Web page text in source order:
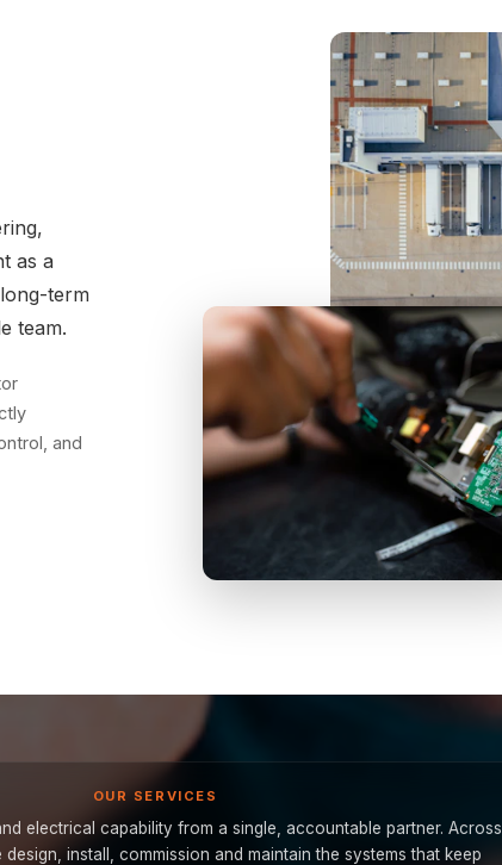
as a
term
team.
and
OUR SERVICES
electrical capability from a single, accountable partner. Across
install, commission and maintain the systems that keep